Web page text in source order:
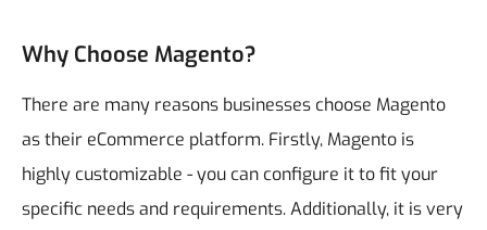
Why Choose Magento?
There are many reasons businesses choose Magento
as their eCommerce platform. Firstly, Magento is
highly customizable - you can configure it to fit your
specific needs and requirements. Additionally, it is very